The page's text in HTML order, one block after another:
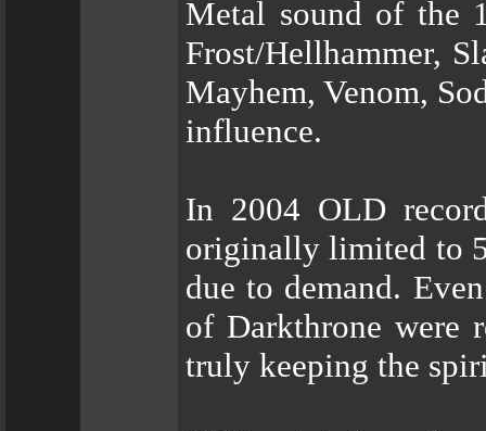
Metal sound of the
Frost/Hellhammer,
Mayhem, Venom,
influence.
In 2004 OLD
originally limited to
due to demand.
of Darkthrone were
truly keeping the